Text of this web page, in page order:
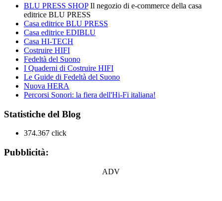
BLU PRESS SHOPIl negozio di e-commerce della casa
editrice BLU PRESS
Casa editrice BLU PRESS
Casa editrice EDIBLU
Casa HI-TECH
Costruire HIFI
Fedeltà del Suono
I Quaderni di Costruire HIFI
Le Guide di Fedeltà del Suono
Nuova HERA
Percorsi Sonori: la fiera dell'Hi-Fi italiana!
Statistiche del Blog
374.367 click
Pubblicità:
ADV